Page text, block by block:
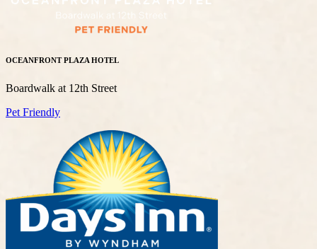
OCEANFRONT PLAZA HOTEL
Boardwalk at 12th Street
Pet Friendly